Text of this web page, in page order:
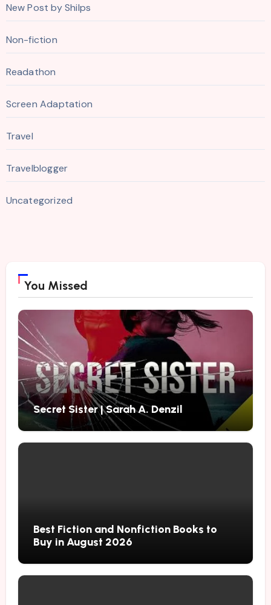
New Post by Shilps
Non-fiction
Readathon
Screen Adaptation
Travel
Travelblogger
Uncategorized
You Missed
Secret Sister | Sarah A. Denzil
Best Fiction and Nonfiction Books to
Buy in August 2026